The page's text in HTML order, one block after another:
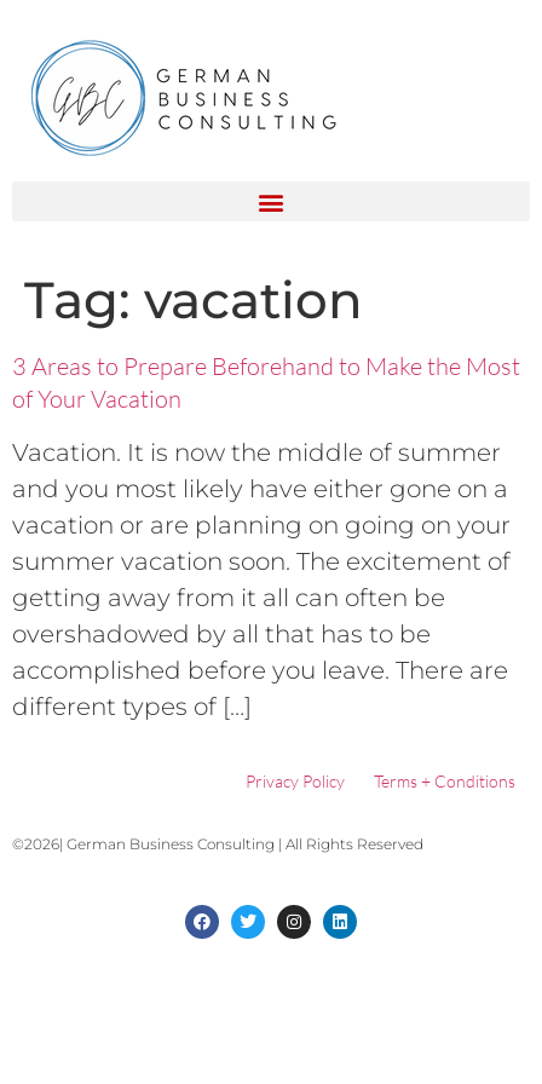
Tag: vacation
3 Areas to Prepare Beforehand to Make the Most
of Your Vacation
Vacation. It is now the middle of summer
and you most likely have either gone on a
vacation or are planning on going on your
summer vacation soon. The excitement of
getting away from it all can often be
overshadowed by all that has to be
accomplished before you leave. There are
different types of […]
Privacy Policy Terms + Conditions
©2026| German Business Consulting | All Rights Reserved